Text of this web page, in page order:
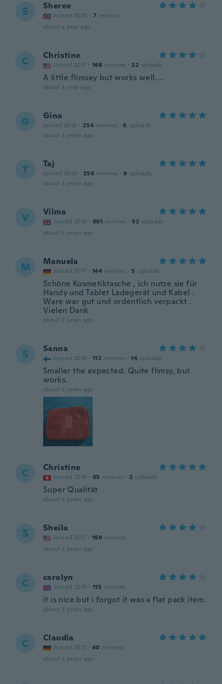
S Sheree
Joined 2020 · 7 reviews
about a year ago
C Christine
Joined 2017 · 168 reviews · 22 uploads
A little flimsey but works well....
about a year ago
G Gina
Joined 2016 · 254 reviews · 6 uploads
about 2 years ago
T Taj
Joined 2020 · 256 reviews · 9 uploads
about 2 years ago
V Vilma
Joined 2019 · 661 reviews · 52 uploads
about 2 years ago
M Manuela
Joined 2017 · 144 reviews · 5 uploads
Schöne Kosmetiktasche , ich nutze sie für
Handy und Tablet Ladegerät und Kabel .
Ware war gut und ordentlich verpackt .
Vielen Dank
about 2 years ago
S Sanna
Joined 2016 · 112 reviews · 14 uploads
Smaller the expected. Quite flimsy, but
works.
about 2 years ago
C Christine
Joined 2019 · 85 reviews · 2 uploads
Super Qualität
about 2 years ago
S Sheila
Joined 2017 · 168 reviews
about 2 years ago
C carolyn
Joined 2015 · 115 reviews
it is nice but i forgot it was a flat pack item.
about 2 years ago
C Claudia
Joined 2017 · 60 reviews
about 2 years ago